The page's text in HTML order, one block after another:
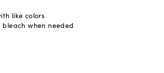
like colors
bleach when needed